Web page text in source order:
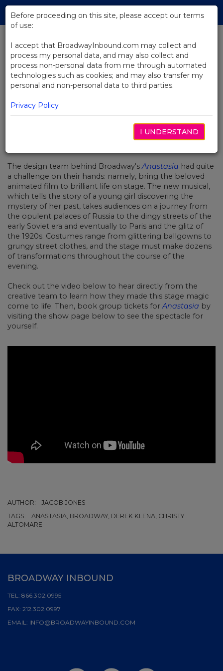
Skip
Main
BACK TO NEWS
Video: Anastasia Comes to Life on
Broadway
The design team behind Broadway's Anastasia had quite
a challenge on their hands: namely, bring the beloved
animated film to brilliant life on stage. The new musical,
which tells the story of a young girl discovering the
mystery of her past, takes audiences on a journey from
the opulent palaces of Russia to the dingy streets of the
early Soviet era and eventually to Paris and the glitz of
the 1920s. Costumes range from glittering ballgowns to
grungy street clothes, and the stage must make dozens
of transformations throughout the course of the
evening.
Check out the video below to hear directly from the
creative team to learn how they made this stage magic
come to life. Then, book group tickets for Anastasia by
visiting the show page below to see the spectacle for
yourself.
AUTHOR:
JACOB JONES
TAGS:
ANASTASIA, BROADWAY, DEREK KLENA, CHRISTY
ALTOMARE
Before proceeding on this site, please accept our terms
of use:
I accept that BroadwayInbound.com may collect and
process my personal data, and may also collect and
process non-personal data from me through automated
technologies such as cookies; and may also transfer my
personal and non-personal data to third parties.
Privacy Policy
I UNDERSTAND
BROADWAY INBOUND
TEL: 866.302.0995
FAX: 212.302.0997
EMAIL: INFO@BROADWAYINBOUND.COM